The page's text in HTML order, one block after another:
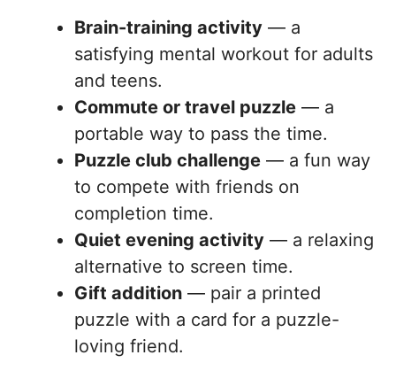
Brain-training activity — a
satisfying mental workout for adults
and teens.
Commute or travel puzzle — a
portable way to pass the time.
Puzzle club challenge — a fun way
to compete with friends on
completion time.
Quiet evening activity — a relaxing
alternative to screen time.
Gift addition — pair a printed
puzzle with a card for a puzzle-
loving friend.